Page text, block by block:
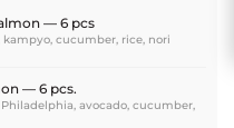
— 6 pcs
kampyo, cucumber, rice, nori
— 6 pcs.
avocado, cucumber,